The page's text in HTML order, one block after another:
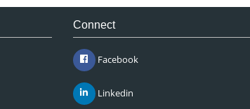
Connect
Facebook
Linkedin